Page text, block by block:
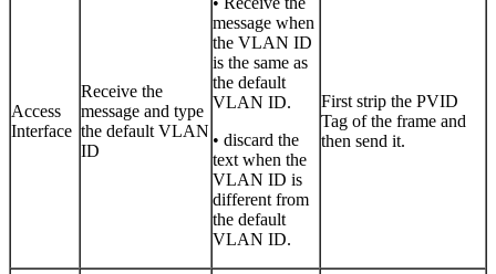
Access
Interface
Receive the
message and type
the default VLAN
ID
message when
the VLAN ID
is the same as
the default
VLAN ID.
• discard the
text when the
VLAN ID is
different from
the default
VLAN ID.
First strip the PVID
Tag of the frame and
then send it.